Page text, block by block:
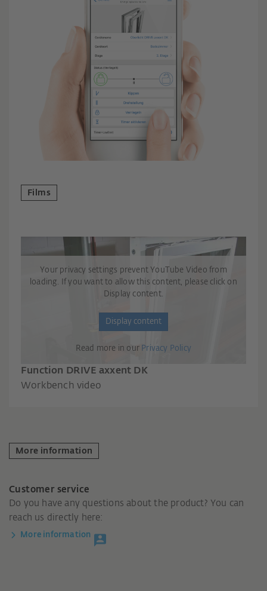
Films
Your privacy settings prevent YouTube Video from
loading. If you want to allow this content, please click on
Display content.
Display content
Read more in our Privacy Policy
Function DRIVE axxent DK
Workbench video
More information
Customer service
Do you have any questions about the product? You can
reach us directly here:
More information